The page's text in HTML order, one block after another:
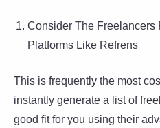
Consider The Freelancers
Platforms Like Refrens
This is frequently the most
instantly generate a list of
good fit for you using their